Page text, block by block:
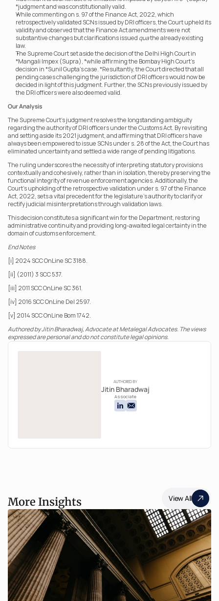
*judgment and was constitutionally valid.
While commenting on s. 97 of the Finance Act, 2022, which
retrospectively validated SCNs issued by DRI officers, the Court upheld its
validity and observed that the Finance Act amendments were not
substantive changes but clarifications issued qua the already existing
law.
The Supreme Court set aside the decision of the Delhi High Court in
*Mangali Impex (Supra), *while affirming the Bombay High Court’s
decision in *Sunil Gupta’s case. *Resultantly, the Court directed that all
pending cases challenging the jurisdiction of DRI officers would now be
decided in light of this judgment. Further, the SCNs previously issued by
the DRI officers were also deemed valid.
Our Analysis
The Supreme Court’s judgment resolves the longstanding ambiguity
regarding the authority of DRI officers under the Customs Act. By revisiting
and setting aside its 2021 judgment, and affirming that DRI officers have
always been empowered to issue SCNs under s. 28 of the Act, the Court has
eliminated uncertainty and settled a wide range of pending litigations.
The ruling underscores the necessity of interpreting statutory provisions
contextually and cohesively, rather than in isolation, thereby preserving the
functional integrity of revenue enforcement agencies. Additionally, the
Court’s upholding of the retrospective validation under s. 97 of the Finance
Act, 2022, sets a vital precedent for the legislature’s authority to clarify or
rectify judicial misinterpretations through validation laws.
This decision constitutes a significant win for the Department, restoring
administrative continuity and providing long-awaited legal certainty in the
domain of customs enforcement.
End Notes
[i] 2024 SCC OnLine SC 3188.
[ii] (2011) 3 SCC 537.
[iii] 2011 SCC OnLine SC 361.
[iv] 2016 SCC OnLine Del 2597.
[v] 2014 SCC OnLine Bom 1742.
Authored by Jitin Bharadwaj, Advocate at Metalegal Advocates. The views
expressed are personal and do not constitute legal opinions.
AUTHORED BY
Jitin Bharadwaj
Associate
More Insights View All